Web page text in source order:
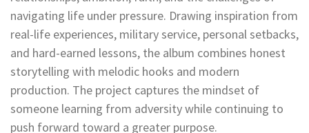
navigating life under pressure. Drawing inspiration from
real-life experiences, military service, personal setbacks,
and hard-earned lessons, the album combines honest
storytelling with melodic hooks and modern
production. The project captures the mindset of
someone learning from adversity while continuing to
push forward toward a greater purpose.